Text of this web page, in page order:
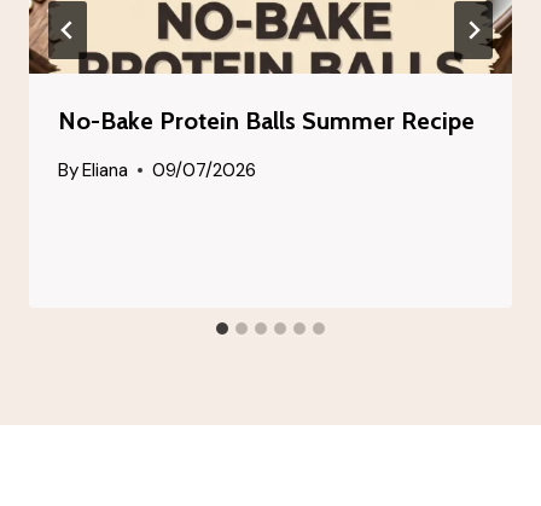
No-Bake Protein Balls Summer Recipe
ByEliana 09/07/2026